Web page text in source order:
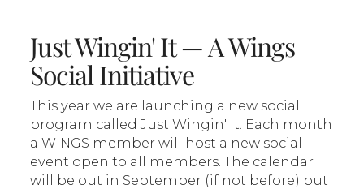
Just Wingin' It — A Wings
Social Initiative
This year we are launching a new social
program called Just Wingin' It. Each month
a WINGS member will host a new social
event open to all members. The calendar
will be out in September (if not before) but